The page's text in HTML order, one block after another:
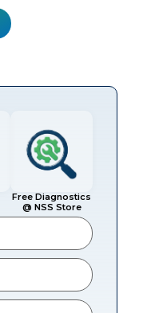
Free Diagnostics
@ NSS Store